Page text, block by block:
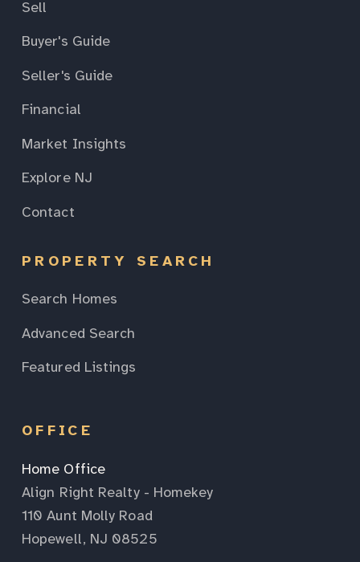
Sell
Buyer's Guide
Seller's Guide
Financial
Market Insights
Explore NJ
Contact
PROPERTY SEARCH
Search Homes
Advanced Search
Featured Listings
OFFICE
Home Office
Align Right Realty - Homekey
110 Aunt Molly Road
Hopewell, NJ 08525